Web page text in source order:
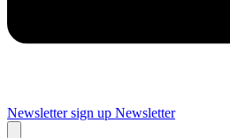
Newsletter sign up Newsletter